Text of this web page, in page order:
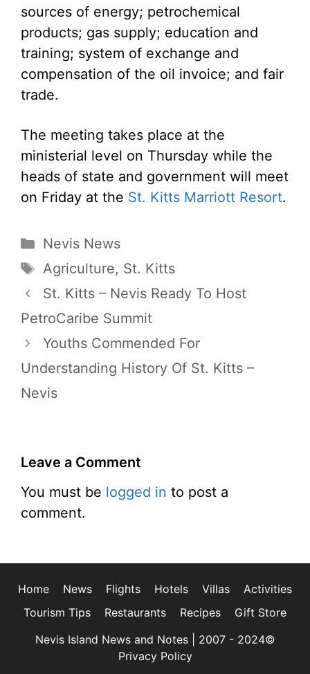
sources of energy; petrochemical
products; gas supply; education and
training; system of exchange and
compensation of the oil invoice; and fair
trade.
The meeting takes place at the
ministerial level on Thursday while the
heads of state and government will meet
on Friday at the St. Kitts Marriott Resort.
Categories
Nevis News
Tags
Agriculture, St. Kitts
St. Kitts – Nevis Ready To Host
PetroCaribe Summit
Youths Commended For
Understanding History Of St. Kitts –
Nevis
Leave a Comment
You must be logged in to post a
comment.
Home News Flights Hotels Villas
Activities
Tourism Tips
Restaurants Recipes
Gift Store
Nevis Island News and Notes | 2007 - 2024©
Privacy Policy